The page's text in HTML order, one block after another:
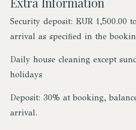
Security deposit: EUR 1,500.00
arrival as specified in the
Daily house cleaning except
holidays
Deposit: 30% at booking,
arrival.